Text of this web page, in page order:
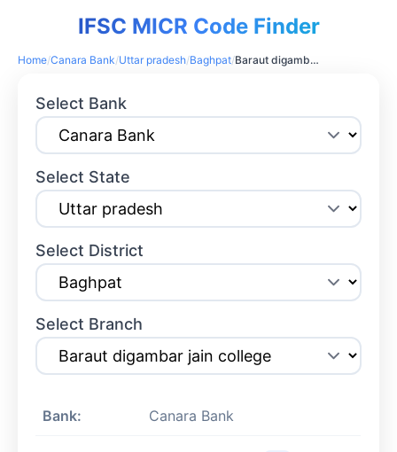
IFSC MICR Code Finder
Home/Canara Bank/Uttar pradesh/Baghpat/ Baraut digambar jain college
Select Bank
Select State
Select District
Select Branch
Bank: Canara Bank